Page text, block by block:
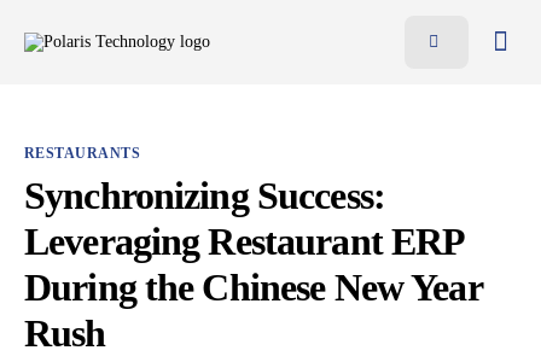
Blog
Contact
RESTAURANTS
Synchronizing Success:
Leveraging Restaurant ERP
During the Chinese New Year
Rush